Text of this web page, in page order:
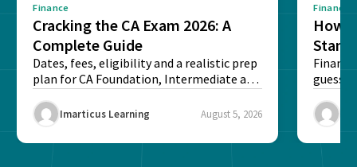
Finance
Cracking the CA Exam 2026: A
Complete Guide
Dates, fees, eligibility and a realistic prep
plan for CA Foundation, Intermediate and
Final exams...
Imarticus Learning August 5, 2026
Finance
How
map